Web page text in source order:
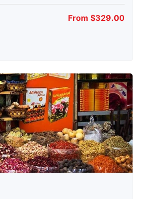
From $329.00